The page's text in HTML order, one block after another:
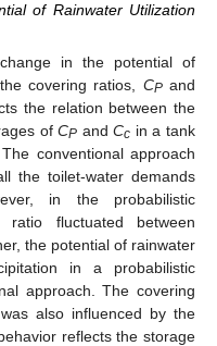
of Rainwater Utilization
in the potential of
covering ratios, CPand
the relation between the
ofCP andCc in a tank
conventional approach
the toilet-water demands
in the probabilistic
fluctuated between
the potential of rainwater
in a probabilistic
approach. The covering
also influenced by the
reflects the storage